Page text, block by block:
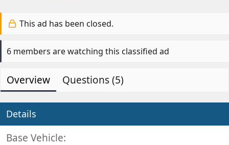
This ad has been closed.
6 members are watching this classified ad
Overview Questions (5)
Details
Base Vehicle